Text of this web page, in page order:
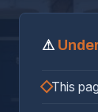
⚠
This